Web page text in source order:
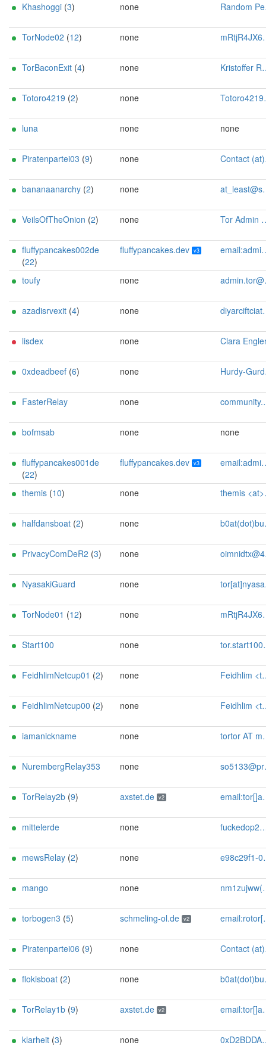
Khashoggi (3) none Random Person <busy DOT mouse9676 AT fastmail dot com>
TorNode02 (12) none mRtjR4JX6pgJ@protonmail.ch
TorBaconExit (4) none Kristoffer Rath Hansen <kristoffer AT rathhansen dot com>
Totoro4219 (2) none Totoro4219 <totoro4219 AT mailbox dot org>
luna none none
Piratenpartei03 (9) none Contact (at)SilSte on chaos.social [tor-relay.co]
bananaanarchy (2) none at_least@systemli.org
VeilsOfTheOnion (2) none Tor Admin <toradmin AT veilsoftheonion DOT eu>
fluffypancakes002de
(22)
fluffypancakes.dev v3 email:admin[]fluffypancakes.dev url:fluffypancakes.dev proof:uri-familyid-ed25519 ciissversion:3 os:Ubuntu/24.04
toufy none admin.tor@toufy.me
azadisrvexit (4) none diyarciftciatprotonmaildotcom
lisdex none Clara
0xdeadbeef (6) none Hurdy-Gurdy <admin AT my-mail dot rocks>
FasterRelay none community.torproject.8pqny@passmail.net
bofmsab none none
fluffypancakes001de
(22)
fluffypancakes.dev v3 email:admin[]fluffypancakes.dev url:fluffypancakes.dev proof:uri-familyid-ed25519 ciissversion:3 os:Ubuntu/22.04
themis (10) none themis <at> tor.rndsh <dot> it
halfdansboat (2) none b0at(dot)build3r(at)proton(dot)me
PrivacyComDeR2 (3) none oimnidtx@4wrd.cc
NyasakiGuard none tor[at]nyasaki[dot]dev
TorNode01 (12) none mRtjR4JX6pgJ@protonmail.ch
Start100 none tor.start100@gmail.com
FeidhlimNetcup01 (2) none Feidhlim <tor@feidhlim.de>
FeidhlimNetcup00 (2) none Feidhlim <tor@feidhlim.de>
iamanickname none tortor AT mailbox dot org
NurembergRelay353 none so5133@protonmail.com
TorRelay2b (9) axstet.de v2 email:tor[]axstet.de url:https://axstet.de proof:uri-rsa abuse:abuse[]axstet.de pgp:8C7683793B354F28A951E69CC51DC16D1A041C20 ciissversion:2 trafficacct:unmetered spamtrap:daf1ba77@axstet.de
mittelerde none fuckedop2@proton.me
mewsRelay (2) none e98c29f1-04e6-46f6-9fc2-fab537bbc120@mailer.me
mango none nm1zujww(at)duck.com
torbogen3 (5) schmeling-ol.de v2 email:rotor[]schmeling-ol.de url:https://www.schmeling-ol.de proof:uri-rsa abuse:rotor[]schmeling-ol.de pgp:5947E8F7992599E87FBD9C144E776B87256EB7BD xmpp:svschmel[]conversations.im os:SunOS autoupdate:y ciissversion:2
Piratenpartei06 (9) none Contact (at)SilSte on chaos.social [tor-relay.co]
flokisboat (2) none b0at(dot)build3r(at)proton(dot)me
TorRelay1b (9) axstet.de v2 email:tor[]axstet.de url:https://axstet.de proof:uri-rsa abuse:abuse[]axstet.de pgp:8C7683793B354F28A951E69CC51DC16D1A041C20 ciissversion:2 trafficacct:unmetered spamtrap:204417fe@axstet.de
klarheit (3) none 0xD2BDDAAEA71726EBF8FD20FF02435989068F7B6B Karin Schmidt & Martin Loos office@klarheit.at